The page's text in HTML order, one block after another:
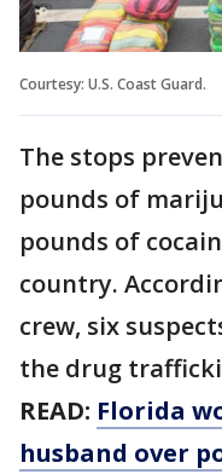
Courtesy: U.S. Coast Guard.
The stops
pounds of
pounds of
country.
crew, six
the drug
READ: Florida
husband over